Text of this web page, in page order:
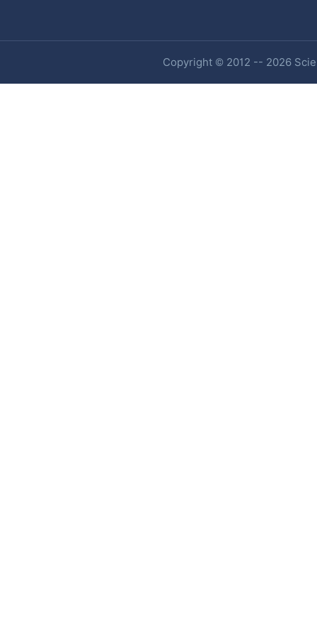
Copyright © 2012 -- 2026